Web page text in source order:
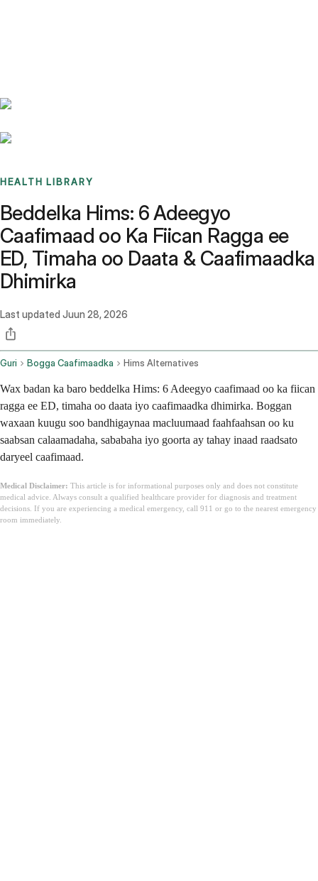
HEALTH LIBRARY
Beddelka Hims: 6 Adeegyo
Caafimaad oo Ka Fiican Ragga ee
ED, Timaha oo Daata & Caafimaadka
Dhimirka
Last updated Juun 28, 2026
Guri Bogga Caafimaadka Hims Alternatives
Wax badan ka baro beddelka Hims: 6 Adeegyo caafimaad oo ka fiican
ragga ee ED, timaha oo daata iyo caafimaadka dhimirka. Boggan
waxaan kuugu soo bandhigaynaa macluumaad faahfaahsan oo ku
saabsan calaamadaha, sababaha iyo goorta ay tahay inaad raadsato
daryeel caafimaad.
Medical Disclaimer: This article is for informational purposes only and does not constitute
medical advice. Always consult a qualified healthcare provider for diagnosis and treatment
decisions. If you are experiencing a medical emergency, call 911 or go to the nearest emergency
room immediately.